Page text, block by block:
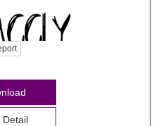
Detail